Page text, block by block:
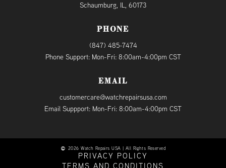
Schaumburg, IL, 60173
PHONE
(847) 485-7474
Phone Support: Mon-Fri: 8:00am-4:00pm CST
EMAIL
customercare@watchrepairsusa.com
Email Suppport: Mon-Fri: 8:00am-4:00pm CST
2026 Watch Repairs USA | All Rights Reserved
PRIVACY POLICY
TERMS AND CONDITIONS